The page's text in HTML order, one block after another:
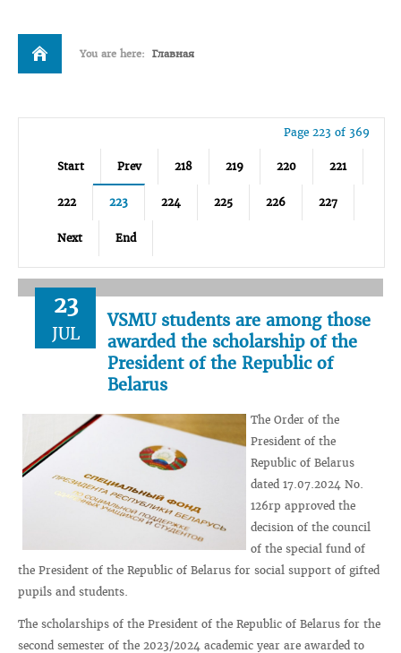
You are here: Главная
Page 223 of 369
Start Prev 218 219 220 221
222 223 224 225 226 227
Next End
23
JUL
VSMU students are among those
awarded the scholarship of the
President of the Republic of
Belarus
The Order of the
President of the
Republic of Belarus
dated 17.07.2024 No.
126rp approved the
decision of the council
of the special fund of
the President of the Republic of Belarus for social support of gifted
pupils and students.
The scholarships of the President of the Republic of Belarus for the
second semester of the 2023/2024 academic year are awarded to